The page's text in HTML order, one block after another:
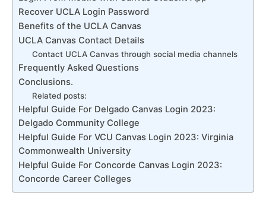
Recover UCLA Login Password
Benefits of the UCLA Canvas
UCLA Canvas Contact Details
Contact UCLA Canvas through social media channels
Frequently Asked Questions
Conclusions.
Related posts:
Helpful Guide For Delgado Canvas Login 2023:
Delgado Community College
Helpful Guide For VCU Canvas Login 2023: Virginia
Commonwealth University
Helpful Guide For Concorde Canvas Login 2023:
Concorde Career Colleges